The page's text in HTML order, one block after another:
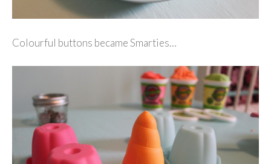
Colourful buttons became Smarties…